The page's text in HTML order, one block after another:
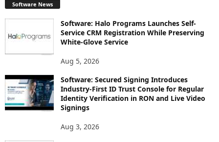
Software News
Software: Halo Programs Launches Self-
Service CRM Registration While Preserving
White-Glove Service
Aug 5, 2026
Software: Secured Signing Introduces
Industry-First ID Trust Console for Regular
Identity Verification in RON and Live Video
Signings
Aug 3, 2026